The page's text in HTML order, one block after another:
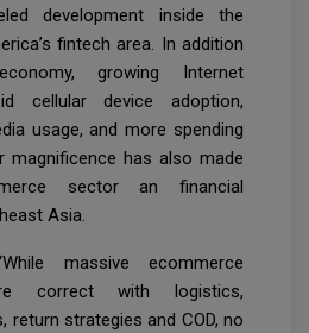
development inside the
fintech area. In addition
growing Internet
cellular device adoption,
usage, and more spending
has also made
sector an financial
Asia.
massive ecommerce
correct with logistics,
return strategies and COD, no